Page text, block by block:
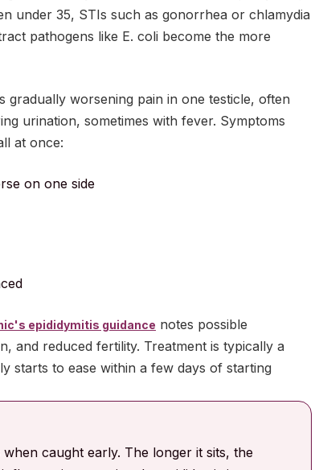
under 35, STIs such as gonorrhea or chlamydia
pathogens like E. coli become the more
gradually worsening pain in one testicle, often
urination, sometimes with fever. Symptoms
at once:
on one side
epididymitis guidance notes possible
and reduced fertility. Treatment is typically a
starts to ease within a few days of starting
caught early. The longer it sits, the